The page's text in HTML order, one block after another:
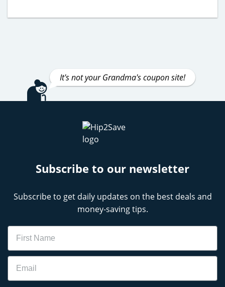
It's not your Grandma's coupon site!
Subscribe to our newsletter
Subscribe to get daily updates on the best deals and
money-saving tips.
Name
Email